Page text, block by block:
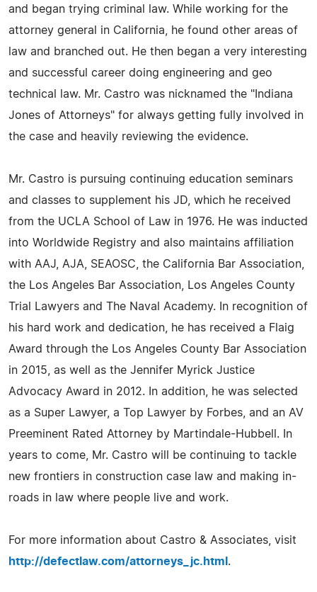
and began trying criminal law. While working for the
attorney general in California, he found other areas of
law and branched out. He then began a very interesting
and successful career doing engineering and geo
technical law. Mr. Castro was nicknamed the "Indiana
Jones of Attorneys" for always getting fully involved in
the case and heavily reviewing the evidence.
Mr. Castro is pursuing continuing education seminars
and classes to supplement his JD, which he received
from the UCLA School of Law in 1976. He was inducted
into Worldwide Registry and also maintains affiliation
with AAJ, AJA, SEAOSC, the California Bar Association,
the Los Angeles Bar Association, Los Angeles County
Trial Lawyers and The Naval Academy. In recognition of
his hard work and dedication, he has received a Flaig
Award through the Los Angeles County Bar Association
in 2015, as well as the Jennifer Myrick Justice
Advocacy Award in 2012. In addition, he was selected
as a Super Lawyer, a Top Lawyer by Forbes, and an AV
Preeminent Rated Attorney by Martindale-Hubbell. In
years to come, Mr. Castro will be continuing to tackle
new frontiers in construction case law and making in-
roads in law where people live and work.
For more information about Castro & Associates, visit
http://defectlaw.com/attorneys_jc.html .